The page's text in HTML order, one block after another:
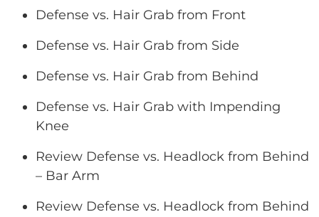
Defense vs. Hair Grab from Front
Defense vs. Hair Grab from Side
Defense vs. Hair Grab from Behind
Defense vs. Hair Grab with Impending
Knee
Review Defense vs. Headlock from Behind
– Bar Arm
Review Defense vs. Headlock from Behind